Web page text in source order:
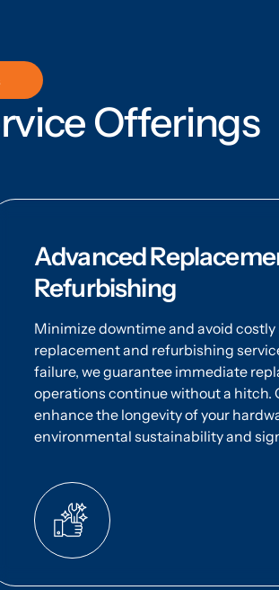
Offerings
Advanced
Refurbishing
Minimize downtime and avoid
replacement and refurbishing
failure, we guarantee immediate
operations continue without a hitch.
enhance the longevity of your
environmental sustainability and